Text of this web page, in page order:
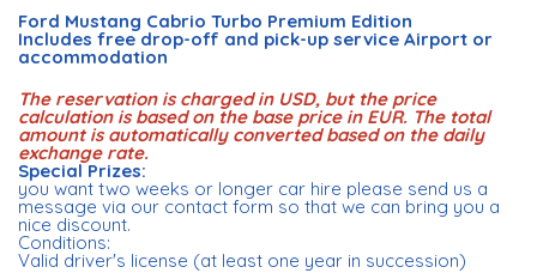
Ford Mustang Cabrio Turbo Premium Edition
Includes free drop-off and pick-up service Airport or
accommodation
The reservation is charged in USD, but the price
calculation is based on the base price in EUR. The total
amount is automatically converted based on the daily
exchange rate.
Special Prizes:
you want two weeks or longer car hire please send us a
message via our contact form so that we can bring you a
nice discount.
Conditions:
Valid driver's license (at least one year in succession)